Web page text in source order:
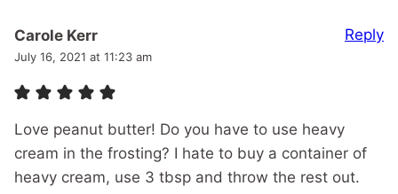
Carole Kerr
July 16, 2021 at 11:23 am
Love peanut butter! Do you have to use heavy
cream in the frosting? I hate to buy a container of
heavy cream, use 3 tbsp and throw the rest out.
Reply